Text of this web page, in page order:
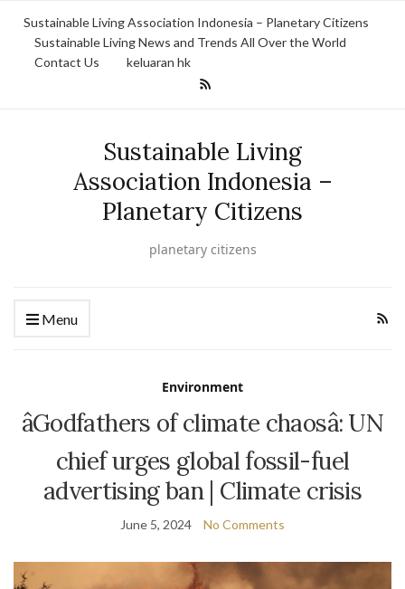
Sustainable Living Association Indonesia – Planetary Citizens
Sustainable Living News and Trends All Over the World
Contact Us
keluaran hk
Sustainable Living
Association Indonesia –
Planetary Citizens
planetary citizens
Menu
Environment
âGodfathers of climate chaosâ: UN
chief urges global fossil-fuel
advertising ban | Climate crisis
June 5, 2024 No Comments